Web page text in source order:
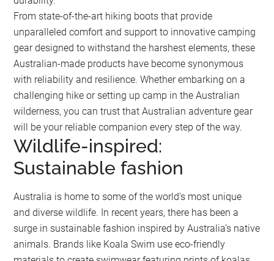
From state-of-the-art hiking boots that provide
unparalleled comfort and support to innovative camping
gear designed to withstand the harshest elements, these
Australian-made products have become synonymous
with reliability and resilience. Whether embarking on a
challenging hike or setting up camp in the Australian
wilderness, you can trust that Australian adventure gear
will be your reliable companion every step of the way.
Wildlife-inspired:
Sustainable fashion
Australia is home to some of the world’s most unique
and diverse wildlife. In recent years, there has been a
surge in sustainable fashion inspired by Australia’s native
animals. Brands like Koala Swim use eco-friendly